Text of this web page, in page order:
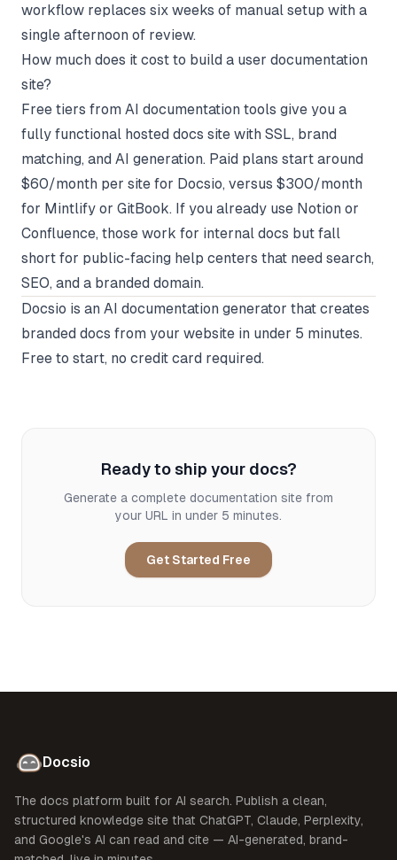
workflow replaces six weeks of manual setup with a
single afternoon of review.
How much does it cost to build a user documentation
site?
Free tiers from AI documentation tools give you a
fully functional hosted docs site with SSL, brand
matching, and AI generation. Paid plans start around
$60/month per site for Docsio, versus $300/month
for Mintlify or GitBook. If you already use Notion or
Confluence, those work for internal docs but fall
short for public-facing help centers that need search,
SEO, and a branded domain.
Docsio is an AI documentation generator that creates
branded docs from your website in under 5 minutes.
Free to start, no credit card required.
Ready to ship your docs?
Generate a complete documentation site from
your URL in under 5 minutes.
Get Started Free
Docsio
The docs platform built for AI search. Publish a clean,
structured knowledge site that ChatGPT, Claude, Perplexity,
and Google's AI can read and cite — AI-generated, brand-